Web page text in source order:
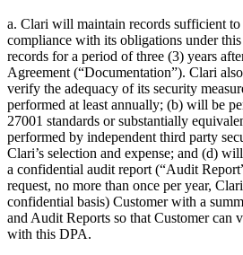
a. Clari will maintain records sufficient to
compliance with its obligations under
records for a period of three (3) years
Agreement (“Documentation”). Clari
verify the adequacy of its security
performed at least annually; (b) will be
27001 standards or substantially
performed by independent third party
Clari’s selection and expense; and (d)
a confidential audit report (“Audit
request, no more than once per year,
confidential basis) Customer with a
and Audit Reports so that Customer can
with this DPA.